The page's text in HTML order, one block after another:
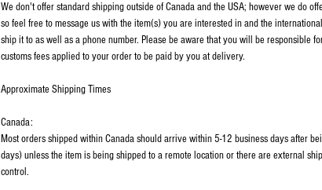
We don't offer standard shipping outside of Canada and the USA; however we do
so feel free to message us with the item(s) you are interested in and the
ship it to as well as a phone number. Please be aware that you will be responsible
customs fees applied to your order to be paid by you at delivery.
Approximate Shipping Times
Canada:
Most orders shipped within Canada should arrive within 5-12 business days after
days) unless the item is being shipped to a remote location or there are external
control.